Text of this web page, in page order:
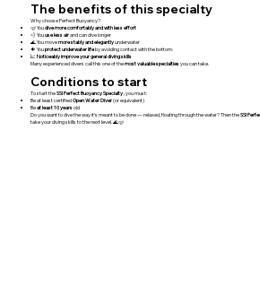
The benefits of this specialty
Why choose Perfect Buoyancy?
🤿 Youdive more comfortably and with less effort
💨 Youuse less airand can dive longer
🌊 You movemore stably and elegantlyunderwater
🐠 Youprotect underwater lifeby avoiding contact with the bottom.
📈Noticeably improve your general diving skills
Many experienced divers call this one of themost valuable specialties you can take.
Conditions to start
To start theSSI Perfect Buoyancy Specialty , you must:
Be at least certifiedOpen Water Diver(or equivalent)
Beat least 10 years old
Do you want to dive the way it's meant to be done — relaxed, floating through the water? Then theSSI
take your diving skills to the next level. 🌊🤿